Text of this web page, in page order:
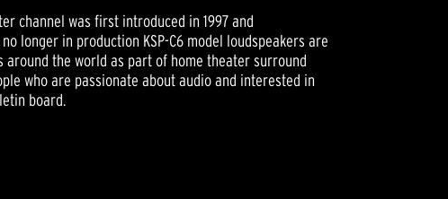
channel was first introduced in 1997 and
longer in production KSP-C6 model loudspeakers are
the world as part of home theater surround
who are passionate about audio and interested in
board.